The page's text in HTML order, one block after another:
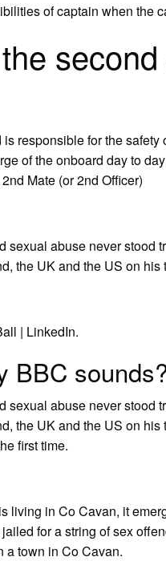
of captain when the
responsible for the
of the onboard day to
Mate (or 2nd Officer)
abuse never stood
the UK and the US on his
| LinkedIn.
BBC
abuse never stood
the UK and the US on
first time.
living in Co Cavan, it
for a string of sex
a town in Co Cavan.